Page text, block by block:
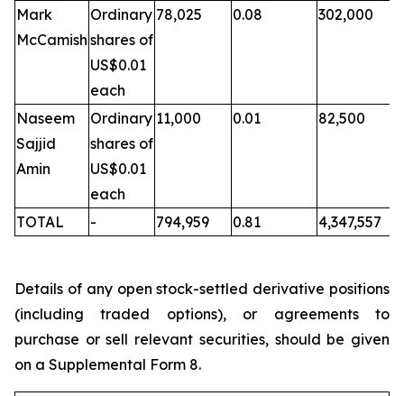
Mark
McCamish
Ordinary
shares of
US$0.01
each
78,025 0.08 302,000
Naseem
Sajjid
Amin
Ordinary
shares of
US$0.01
each
11,000 0.01 82,500
TOTAL - 794,959 0.81 4,347,557
Details of any open stock-settled derivative positions
(including traded options), or agreements to
purchase or sell relevant securities, should be given
on a Supplemental Form 8.